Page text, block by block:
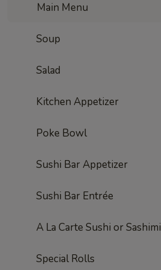
Main Menu
Soup
Salad
Kitchen Appetizer
Poke Bowl
Sushi Bar Appetizer
Sushi Bar Entrée
A La Carte Sushi or Sashimi
Special Rolls